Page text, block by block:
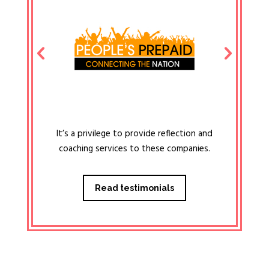
It’s a privilege to provide reflection and
coaching services to these companies.
Read testimonials